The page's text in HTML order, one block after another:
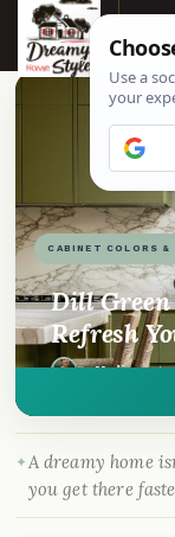
CABINET COLORS &
Dill Green
Refresh
ByMadison·
📌
A dreamy home
you get there